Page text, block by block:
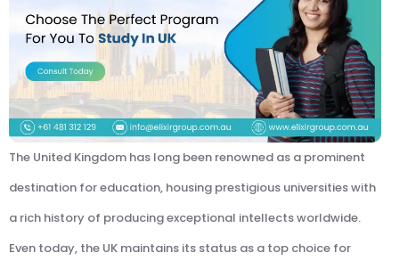
The United Kingdom has long been renowned as a prominent
destination for education, housing prestigious universities with
a rich history of producing exceptional intellects worldwide.
Even today, the UK maintains its status as a top choice for